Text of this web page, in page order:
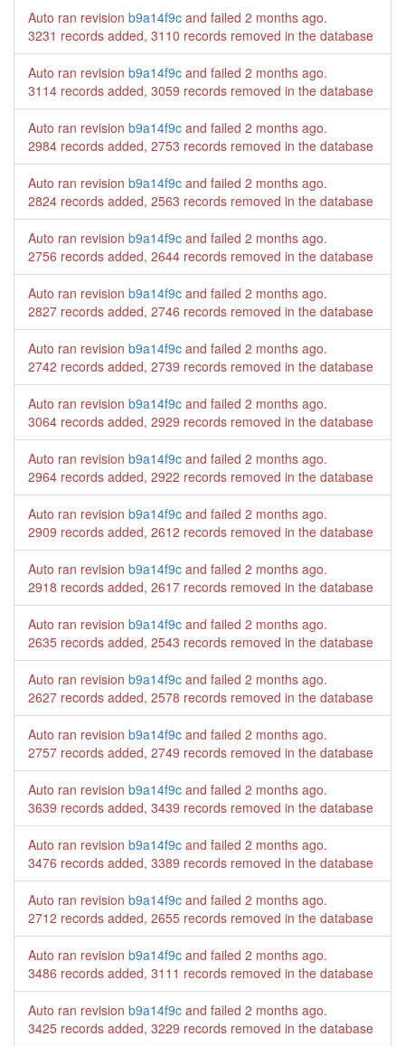
Auto ran revision b9a14f9c and failed 2 months ago.
3231 records added, 3110 records removed in the database
Auto ran revision b9a14f9c and failed 2 months ago.
3114 records added, 3059 records removed in the database
Auto ran revision b9a14f9c and failed 2 months ago.
2984 records added, 2753 records removed in the database
Auto ran revision b9a14f9c and failed 2 months ago.
2824 records added, 2563 records removed in the database
Auto ran revision b9a14f9c and failed 2 months ago.
2756 records added, 2644 records removed in the database
Auto ran revision b9a14f9c and failed 2 months ago.
2827 records added, 2746 records removed in the database
Auto ran revision b9a14f9c and failed 2 months ago.
2742 records added, 2739 records removed in the database
Auto ran revision b9a14f9c and failed 2 months ago.
3064 records added, 2929 records removed in the database
Auto ran revision b9a14f9c and failed 2 months ago.
2964 records added, 2922 records removed in the database
Auto ran revision b9a14f9c and failed 2 months ago.
2909 records added, 2612 records removed in the database
Auto ran revision b9a14f9c and failed 2 months ago.
2918 records added, 2617 records removed in the database
Auto ran revision b9a14f9c and failed 2 months ago.
2635 records added, 2543 records removed in the database
Auto ran revision b9a14f9c and failed 2 months ago.
2627 records added, 2578 records removed in the database
Auto ran revision b9a14f9c and failed 2 months ago.
2757 records added, 2749 records removed in the database
Auto ran revision b9a14f9c and failed 2 months ago.
3639 records added, 3439 records removed in the database
Auto ran revision b9a14f9c and failed 2 months ago.
3476 records added, 3389 records removed in the database
Auto ran revision b9a14f9c and failed 2 months ago.
2712 records added, 2655 records removed in the database
Auto ran revision b9a14f9c and failed 2 months ago.
3486 records added, 3111 records removed in the database
Auto ran revision b9a14f9c and failed 2 months ago.
3425 records added, 3229 records removed in the database